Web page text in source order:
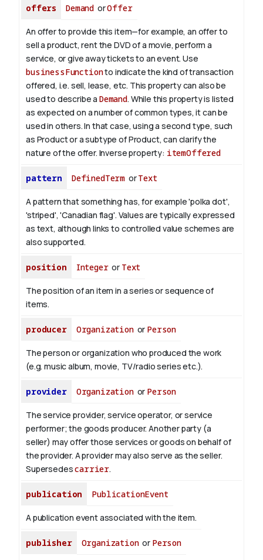
offers Demand orOffer
An offer to provide this item—for example, an offer to
sell a product, rent the DVD of a movie, perform a
service, or give away tickets to an event. Use
businessFunctionto indicate the kind of transaction
offered, i.e. sell, lease, etc. This property can also be
used to describe a Demand. While this property is listed
as expected on a number of common types, it can be
used in others. In that case, using a second type, such
as Product or a subtype of Product, can clarify the
nature of the offer. Inverse property: itemOffered
pattern DefinedTerm orText
A pattern that something has, for example 'polka dot',
'striped', 'Canadian flag'. Values are typically expressed
as text, although links to controlled value schemes are
also supported.
position Integeror Text
The position of an item in a series or sequence of
items.
producer Organizationor Person
The person or organization who produced the work
(e.g. music album, movie, TV/radio series etc.).
provider Organizationor Person
The service provider, service operator, or service
performer; the goods producer. Another party (a
seller) may offer those services or goods on behalf of
the provider. A provider may also serve as the seller.
Supersedescarrier.
publication PublicationEvent
A publication event associated with the item.
publisher Organizationor Person